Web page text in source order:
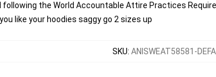
following the World Accountable Attire Practices
like your hoodies saggy go 2 sizes up
SKU: ANISWEAT58581-